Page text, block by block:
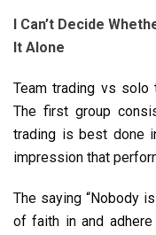
I Can’t Decide
It Alone
Team trading vs solo
The first group
trading is best done
impression that
The saying “Nobody
of faith in and